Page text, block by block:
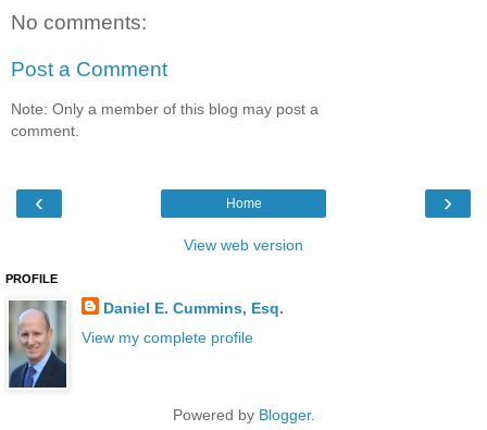
No comments:
Post a Comment
Note: Only a member of this blog may post a
comment.
‹ ›
Home
View web version
PROFILE
Daniel E. Cummins, Esq.
View my complete profile
Powered by Blogger.